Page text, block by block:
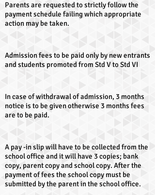
Parents are requested to strictly follow the
payment schedule failing which appropriate
action may be taken.
Admission fees to be paid only by new entrants
and students promoted from Std V to Std VI
In case of withdrawal of admission, 3 months
notice is to be given otherwise 3 months fees
are to be paid.
A pay -in slip will have to be collected from the
school office and it will have 3 copies; bank
copy, parent copy and school copy. After the
payment of fees the school copy must be
submitted by the parent in the school office.